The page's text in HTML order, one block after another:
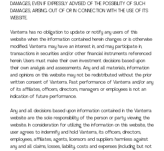
DAMAGES, EVEN IF EXPRESSLY ADVISED OF THE POSSIBILITY OF SUCH
DAMAGES, ARISING OUT OF OR IN CONNECTION WITH THE USE OF ITS
WEBSITE.
Vanterra has no obligation to update or notify any users of this
website when the information contained herein changes or is otherwise
modified. Vanterra may have an interest in, and may participate in,
transactions in securities and/or other financial instruments referenced
herein. Users must make their own investment decisions based upon
their own analysis and assessments. Any and all materials, information
and opinions on this website may not be redistributed without the prior
written consent of Vanterra. Past performance of Vanterra and/or any
of its affiliates, officers, directors, managers or employees is not an
indication of future performance.
Any and all decisions based upon information contained in the Vanterra
website are the sole responsibility of the person or party viewing the
website. In consideration for utilizing the information on this website, the
user agrees to indemnify and hold Vanterra, its officers, directors,
employees, affiliates, agents, licensors and suppliers harmless against
any and all claims, losses, liability, costs and expenses (including but not